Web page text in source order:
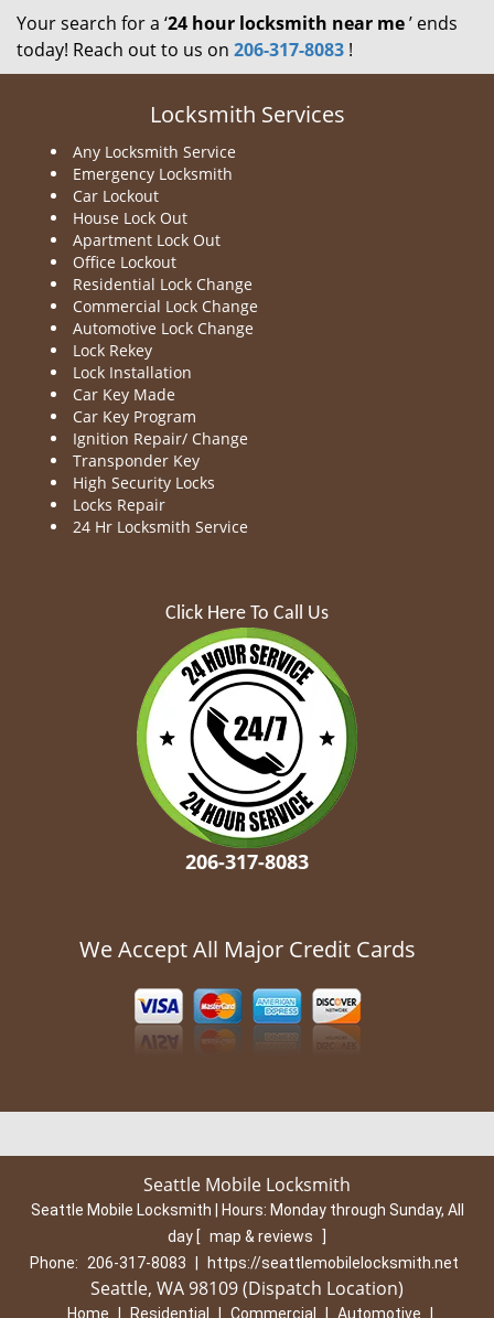
Your search for a ‘24 hour locksmith near me’ ends
today! Reach out to us on 206-317-8083 !
Locksmith Services
Any Locksmith Service
Emergency Locksmith
Car Lockout
House Lock Out
Apartment Lock Out
Office Lockout
Residential Lock Change
Commercial Lock Change
Automotive Lock Change
Lock Rekey
Lock Installation
Car Key Made
Car Key Program
Ignition Repair/ Change
Transponder Key
High Security Locks
Locks Repair
24 Hr Locksmith Service
Click Here To Call Us
206-317-8083
We Accept All Major Credit Cards
Seattle Mobile Locksmith
Seattle Mobile Locksmith | Hours: Monday through Sunday, All
day [ map & reviews
Phone:
206-317-8083 https://seattlemobilelocksmith.net
Seattle, WA 98109 (Dispatch Location)
Home Residential Commercial Automotive